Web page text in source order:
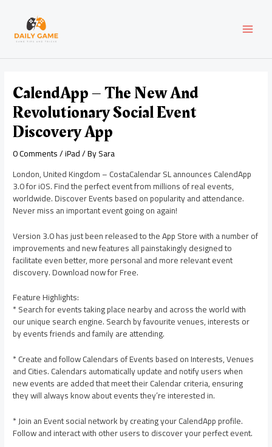
content
CalendApp – The New And
Revolutionary Social Event
Discovery App
0 Comments/iPad/ BySara
London, United Kingdom – CostaCalendar SL announces CalendApp
3.0 for iOS. Find the perfect event from millions of real events,
worldwide. Discover Events based on popularity and attendance.
Never miss an important event going on again!
Version 3.0 has just been released to the App Store with a number of
improvements and new features all painstakingly designed to
facilitate even better, more personal and more relevant event
discovery. Download now for Free.
Feature Highlights:
* Search for events taking place nearby and across the world with
our unique search engine. Search by favourite venues, interests or
by events friends and family are attending.
* Create and follow Calendars of Events based on Interests, Venues
and Cities. Calendars automatically update and notify users when
new events are added that meet their Calendar criteria, ensuring
they will always know about events they’re interested in.
* Join an Event social network by creating your CalendApp profile.
Follow and interact with other users to discover your perfect event.
navigation